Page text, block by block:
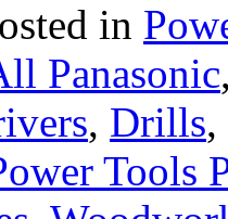
in
Panasonic
, Drills,
Tools